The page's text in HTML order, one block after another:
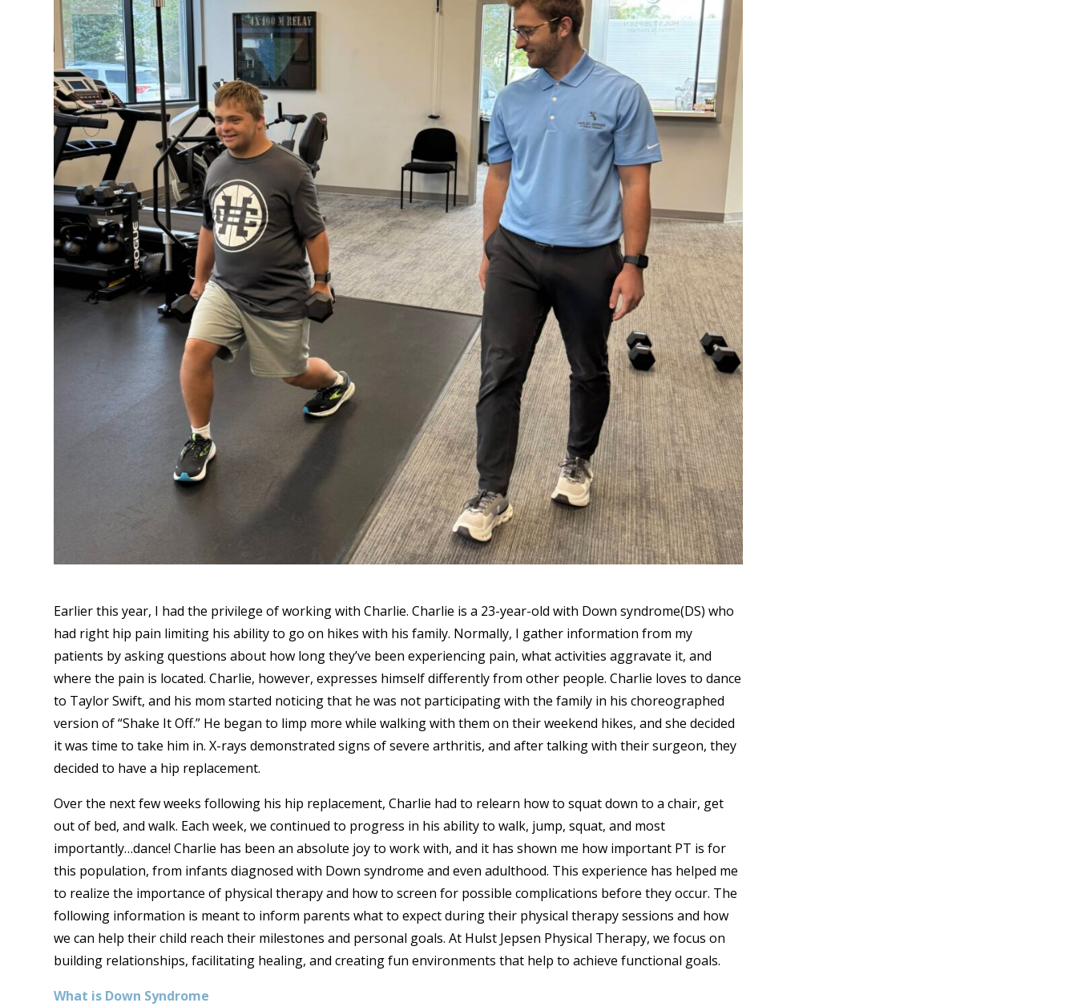
Earlier this year, I had the privilege of working with Charlie. Charlie is a 23-year-old with Down syndrome(DS) who
had right hip pain limiting his ability to go on hikes with his family. Normally, I gather information from my
patients by asking questions about how long they’ve been experiencing pain, what activities aggravate it, and
where the pain is located. Charlie, however, expresses himself differently from other people. Charlie loves to dance
to Taylor Swift, and his mom started noticing that he was not participating with the family in his choreographed
version of “Shake It Off.” He began to limp more while walking with them on their weekend hikes, and she decided
it was time to take him in. X-rays demonstrated signs of severe arthritis, and after talking with their surgeon, they
decided to have a hip replacement.
Over the next few weeks following his hip replacement, Charlie had to relearn how to squat down to a chair, get
out of bed, and walk. Each week, we continued to progress in his ability to walk, jump, squat, and most
importantly…dance! Charlie has been an absolute joy to work with, and it has shown me how important PT is for
this population, from infants diagnosed with Down syndrome and even adulthood. This experience has helped me
to realize the importance of physical therapy and how to screen for possible complications before they occur. The
following information is meant to inform parents what to expect during their physical therapy sessions and how
we can help their child reach their milestones and personal goals. At Hulst Jepsen Physical Therapy, we focus on
building relationships, facilitating healing, and creating fun environments that help to achieve functional goals.
What is Down Syndrome